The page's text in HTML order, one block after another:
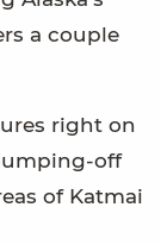
a couple
right on
off
of Katmai